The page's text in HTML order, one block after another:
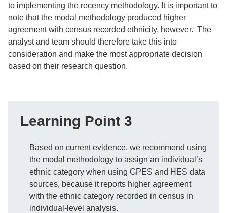
to implementing the recency methodology. It is important to
note that the modal methodology produced higher
agreement with census recorded ethnicity, however. The
analyst and team should therefore take this into
consideration and make the most appropriate decision
based on their research question.
Learning Point 3
Based on current evidence, we recommend using
the modal methodology to assign an individual’s
ethnic category when using GPES and HES data
sources, because it reports higher agreement
with the ethnic category recorded in census in
individual-level analysis.